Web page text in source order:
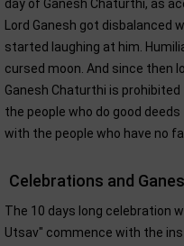
day of Ganesh Chaturthi, as
Lord Ganesh got disbalanced
started laughing at him.
cursed moon. And since then
Ganesh Chaturthi is
the people who do good
with the people who have no
Celebrations and
The 10 days long celebration
Utsav" commence with the